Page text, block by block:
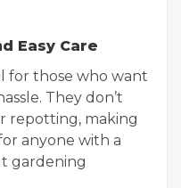
Easy Care
for those who want
They don’t
repotting, making
anyone with a
gardening